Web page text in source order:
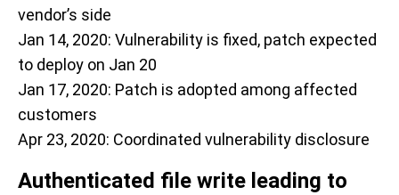
vendor’s side
Jan 14, 2020: Vulnerability is fixed, patch expected
to deploy on Jan 20
Jan 17, 2020: Patch is adopted among affected
customers
Apr 23, 2020: Coordinated vulnerability disclosure
Authenticated file write leading to